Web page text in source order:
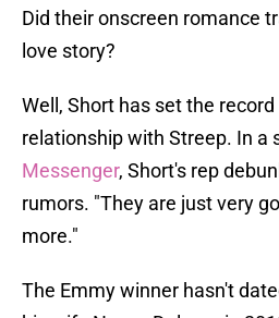
Did their onscreen romance
love story?
Well, Short has set the
relationship with Streep. In a
Messenger, Short's rep
rumors. "They are just very
more."
The Emmy winner hasn't